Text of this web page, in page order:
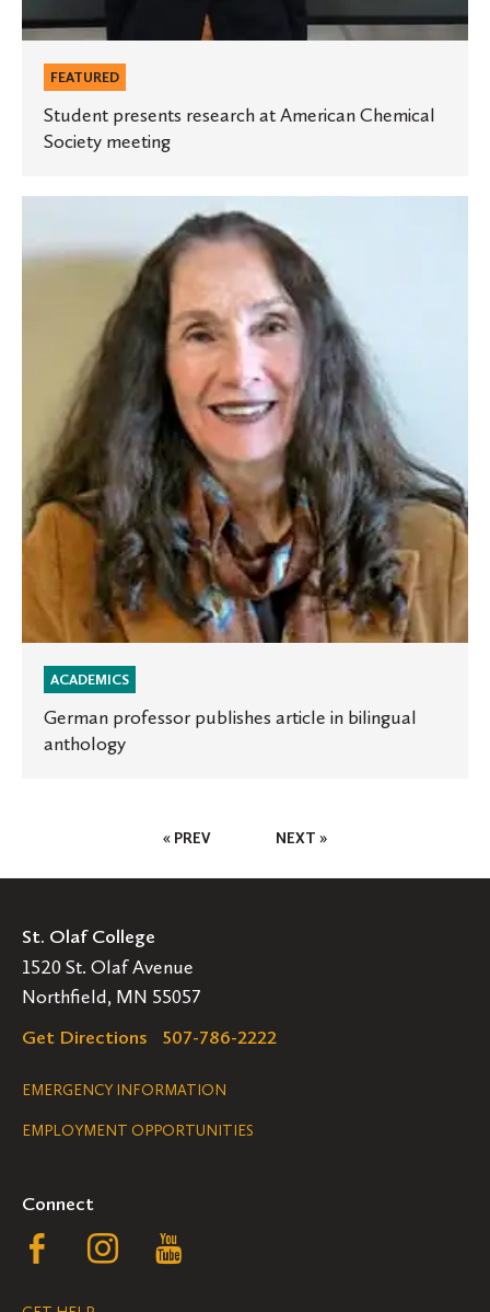
FEATURED
Student presents research at American Chemical
Society meeting
publishes
bilingual
anthology
ACADEMICS
German professor publishes article in bilingual
anthology
« PREV NEXT »
St. Olaf College
1520 St. Olaf Avenue
Northfield, MN 55057
Get Directions
507-786-2222
Legal
Navigation
EMERGENCY INFORMATION
EMPLOYMENT OPPORTUNITIES
Connect
Follow
us
Follow